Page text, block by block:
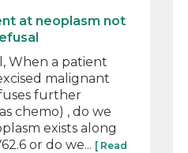
at neoplasm not
When a patient
malignant
further
chemo) , do we
exists along
or do we... [ Read